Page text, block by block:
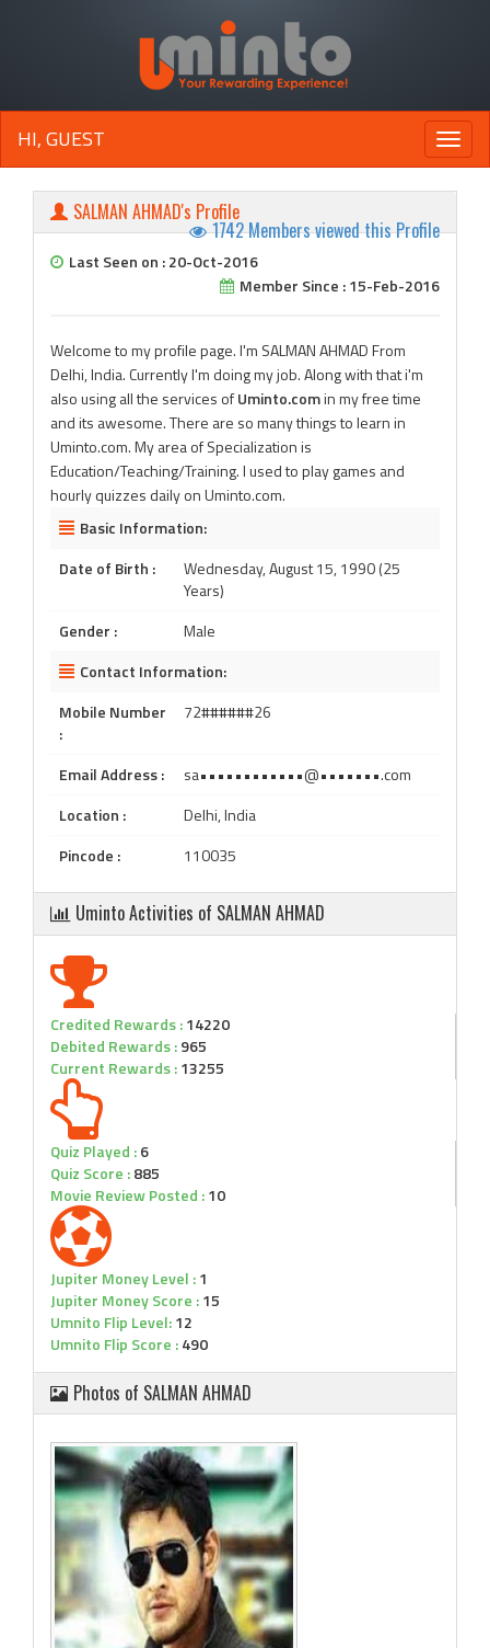
Toggle
HI, GUEST
SALMAN AHMAD's Profile
1742 Members viewed this Profile
Last Seen on : 20-Oct-2016
Member Since : 15-Feb-2016
Welcome to my profile page. I'm SALMAN AHMAD From
Delhi, India. Currently I'm doing my job. Along with that i'm
also using all the services ofUminto.comin my free time
and its awesome. There are so many things to learn in
Uminto.com. My area of Specialization is
Education/Teaching/Training. I used to play games and
hourly quizzes daily on Uminto.com.
Basic Information:
Date of Birth :
Wednesday, August 15, 1990 (25
Years)
Gender :
Male
Contact Information:
Mobile Number
:
72######26
Email Address :
sa••••••••••••@•••••••.com
Location :
Delhi, India
Pincode :
110035
Uminto Activities of SALMAN AHMAD
Credited Rewards :14220
Debited Rewards :965
Current Rewards :13255
Quiz Played :6
Quiz Score :885
Movie Review Posted :10
Jupiter Money Level :1
Jupiter Money Score :15
Umnito Flip Level:12
Umnito Flip Score :490
Photos of SALMAN AHMAD